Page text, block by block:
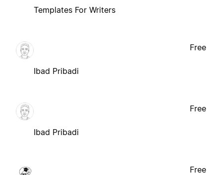
Templates For Writers
Ibad Pribadi
Free
Ibad Pribadi
Free
Free